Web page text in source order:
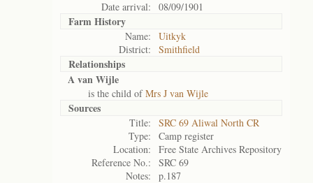
Date arrival:
08/09/1901
Farm History
Name:
Uitkyk
District:
Smithfield
Relationships
A van Wijle
is the child ofMrs J van Wijle
Sources
Title:
SRC 69 Aliwal North CR
Type:
Camp register
Location:
Free State Archives Repository
Reference No.:
SRC 69
Notes:
p.187